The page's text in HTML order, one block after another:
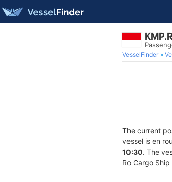
VesselFinder
The current
vessel is en
10:30. The
Ro Cargo